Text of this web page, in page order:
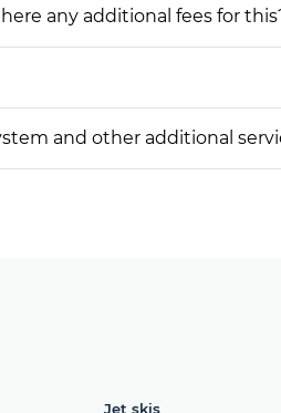
any additional fees for
and other additional
Jet skis